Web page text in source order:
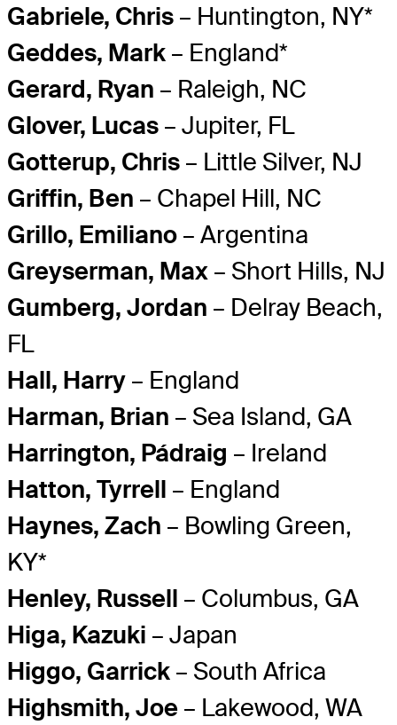
Gabriele, Chris – Huntington, NY*
Geddes, Mark – England*
Gerard, Ryan – Raleigh, NC
Glover, Lucas – Jupiter, FL
Gotterup, Chris – Little Silver, NJ
Griffin, Ben – Chapel Hill, NC
Grillo, Emiliano – Argentina
Greyserman, Max – Short Hills, NJ
Gumberg, Jordan – Delray Beach,
FL
Hall, Harry – England
Harman, Brian – Sea Island, GA
Harrington, Pádraig – Ireland
Hatton, Tyrrell – England
Haynes, Zach – Bowling Green,
KY*
Henley, Russell – Columbus, GA
Higa, Kazuki – Japan
Higgo, Garrick – South Africa
Highsmith, Joe – Lakewood, WA